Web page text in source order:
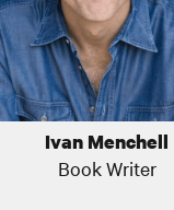
Ivan Menchell
Book Writer